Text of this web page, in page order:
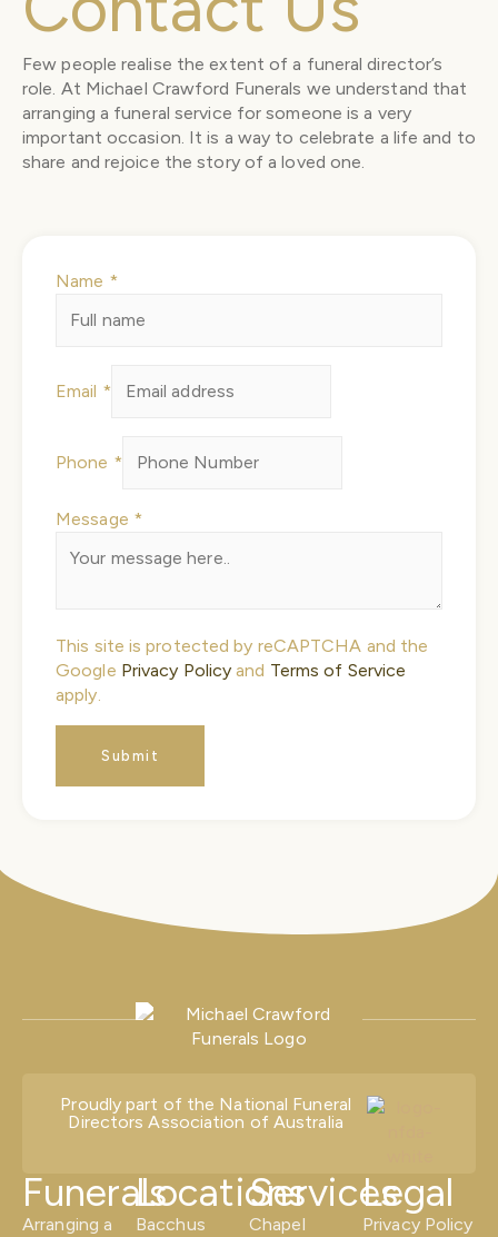
Few people realise the extent of a funeral director’s
role. At Michael Crawford Funerals we understand that
arranging a funeral service for someone is a very
important occasion. It is a way to celebrate a life and to
share and rejoice the story of a loved one.
Name *
Email *
Phone *
Message *
Name
Message
Phone
This site is protected by reCAPTCHA and the
Google Privacy Policy and Terms of Service
apply.
Submit
Proudly part of the National Funeral
Directors Association of Australia
Funerals
Arranging a
Locations
Bacchus
Services
Chapel
Legal
Privacy Policy